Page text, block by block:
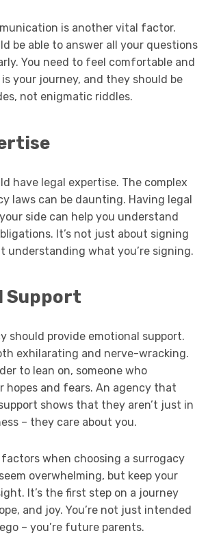
is another vital factor.
be able to answer all your questions
You need to feel comfortable and
your journey, and they should be
not enigmatic riddles.
have legal expertise. The complex
laws can be daunting. Having legal
side can help you understand
It’s not just about signing
understanding what you’re signing.
Support
should provide emotional support.
exhilarating and nerve-wracking.
to lean on, someone who
hopes and fears. An agency that
shows that they aren’t just in
– they care about you.
factors when choosing a surrogacy
overwhelming, but keep your
It’s the first step on a journey
and joy. You’re not just intended
– you’re future parents.